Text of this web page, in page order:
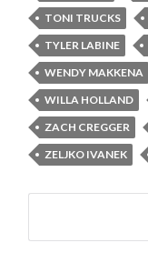
TONI TRUCKS
TYLER LABINE
WENDY MAKKENA
WILLA HOLLAND
ZACH CREGGER
ZELJKO IVANEK
Search